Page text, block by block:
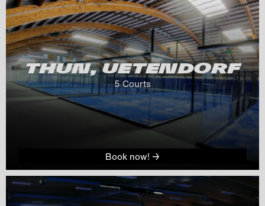
THUN, UETENDORF
5 Courts
Book now! →